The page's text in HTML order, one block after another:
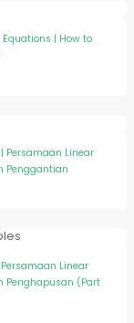
Equations | How to
| Persamaan Linear
Penggantian
Persamaan Linear
Penghapusan (Part